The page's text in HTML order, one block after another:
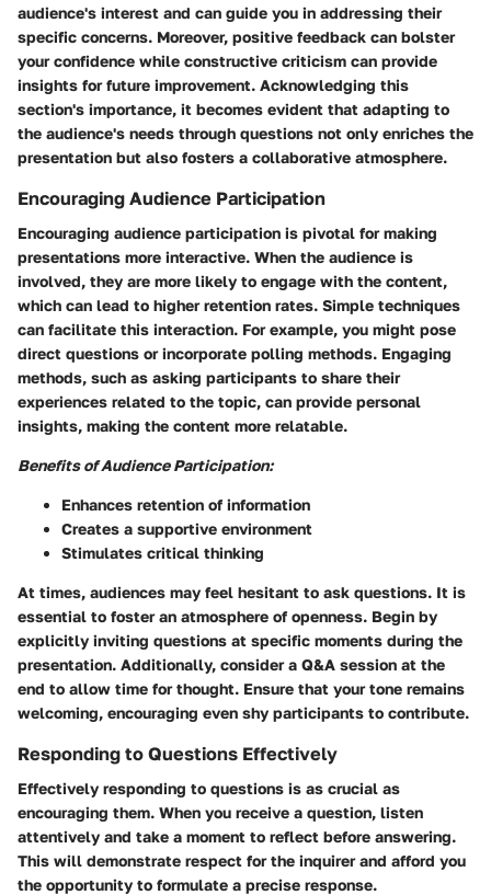
audience's interest and can guide you in addressing their
specific concerns. Moreover, positive feedback can bolster
your confidence while constructive criticism can provide
insights for future improvement. Acknowledging this
section's importance, it becomes evident that adapting to
the audience's needs through questions not only enriches the
presentation but also fosters a collaborative atmosphere.
Encouraging Audience Participation
Encouraging audience participation is pivotal for making
presentations more interactive. When the audience is
involved, they are more likely to engage with the content,
which can lead to higher retention rates. Simple techniques
can facilitate this interaction. For example, you might pose
direct questions or incorporate polling methods. Engaging
methods, such as asking participants to share their
experiences related to the topic, can provide personal
insights, making the content more relatable.
Benefits of Audience Participation:
Enhances retention of information
Creates a supportive environment
Stimulates critical thinking
At times, audiences may feel hesitant to ask questions. It is
essential to foster an atmosphere of openness. Begin by
explicitly inviting questions at specific moments during the
presentation. Additionally, consider a Q&A session at the
end to allow time for thought. Ensure that your tone remains
welcoming, encouraging even shy participants to contribute.
Responding to Questions Effectively
Effectively responding to questions is as crucial as
encouraging them. When you receive a question, listen
attentively and take a moment to reflect before answering.
This will demonstrate respect for the inquirer and afford you
the opportunity to formulate a precise response.